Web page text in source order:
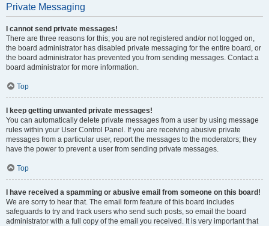
Private Messaging
I cannot send private messages!
There are three reasons for this; you are not registered and/or not logged on,
the board administrator has disabled private messaging for the entire board, or
the board administrator has prevented you from sending messages. Contact a
board administrator for more information.
Top
I keep getting unwanted private messages!
You can automatically delete private messages from a user by using message
rules within your User Control Panel. If you are receiving abusive private
messages from a particular user, report the messages to the moderators; they
have the power to prevent a user from sending private messages.
Top
I have received a spamming or abusive email from someone on this board!
We are sorry to hear that. The email form feature of this board includes
safeguards to try and track users who send such posts, so email the board
administrator with a full copy of the email you received. It is very important that